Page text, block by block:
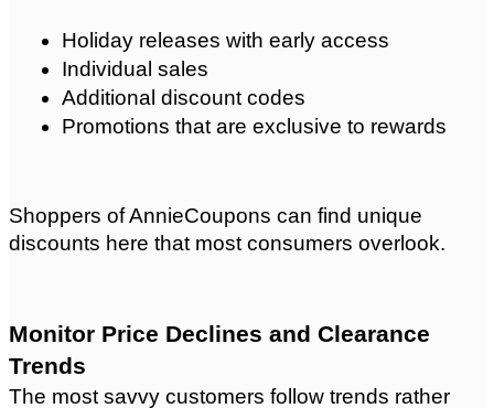
Holiday releases with early access
Individual sales
Additional discount codes
Promotions that are exclusive to rewards
Shoppers of AnnieCoupons can find unique
discounts here that most consumers overlook.
Monitor Price Declines and Clearance
Trends
The most savvy customers follow trends rather